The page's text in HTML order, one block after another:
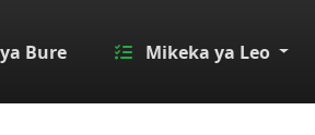
Bure Mikeka ya Leo